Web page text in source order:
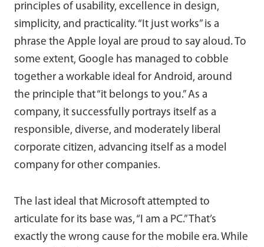
principles of usability, excellence in design,
simplicity, and practicality. “It just works” is a
phrase the Apple loyal are proud to say aloud. To
some extent, Google has managed to cobble
together a workable ideal for Android, around
the principle that “it belongs to you.” As a
company, it successfully portrays itself as a
responsible, diverse, and moderately liberal
corporate citizen, advancing itself as a model
company for other companies.
The last ideal that Microsoft attempted to
articulate for its base was, “I am a PC.” That’s
exactly the wrong cause for the mobile era. While